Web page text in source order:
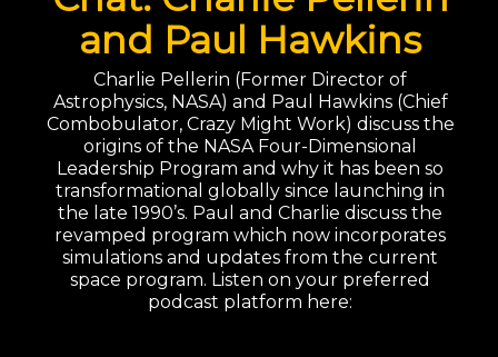
and Paul Hawkins
Charlie Pellerin (Former Director of
Astrophysics, NASA) and Paul Hawkins (Chief
Combobulator, Crazy Might Work) discuss the
origins of the NASA Four-Dimensional
Leadership Program and why it has been so
transformational globally since launching in
the late 1990’s. Paul and Charlie discuss the
revamped program which now incorporates
simulations and updates from the current
space program. Listen on your preferred
podcast platform here: